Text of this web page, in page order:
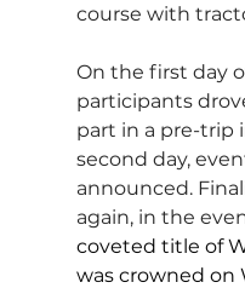
course with
On the first day
participants
part in a pre-trip
second day,
announced.
again, in the
coveted title of
was crowned on